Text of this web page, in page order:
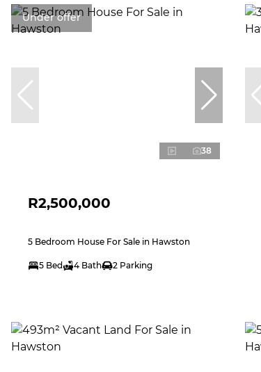
Under offer
38
R2,500,000
5 Bedroom House For Sale in Hawston
5 Bed 4 Bath 2 Parking